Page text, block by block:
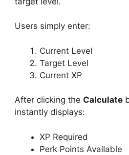
Users simply enter:
Current Level
Target Level
Current XP
After clicking the Calculate
instantly displays:
XP Required
Perk Points Available